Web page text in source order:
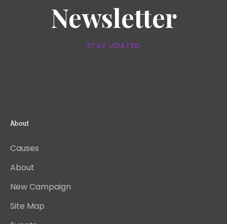
Newsletter
STAY UDATED
About
Causes
About
New Campaign
Site Map